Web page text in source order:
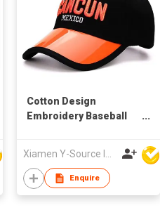
Cotton Design
Embroidery Baseball
Xiamen Y-Source Ind'l Co Ltd
Enquire